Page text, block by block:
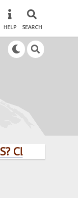
HELP SEARCH
HERE!